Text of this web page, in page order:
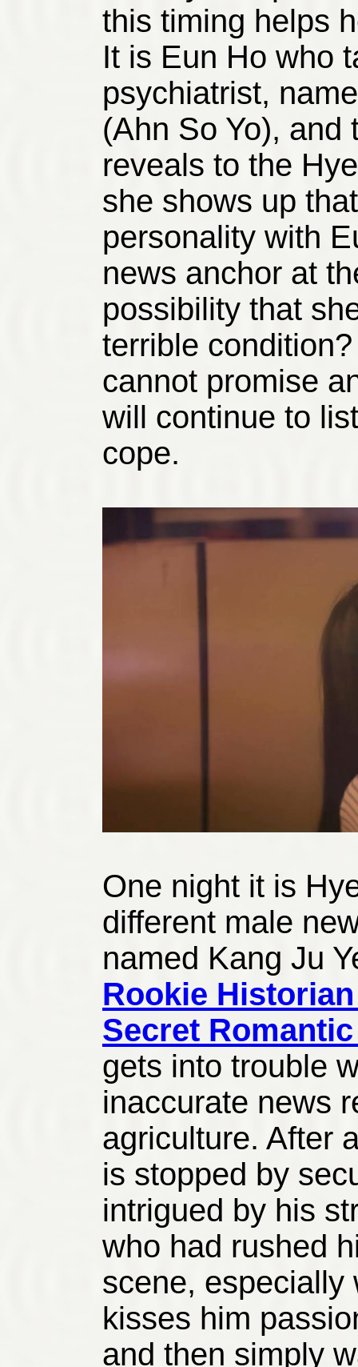
this timing helps
It is Eun Ho who
psychiatrist,
(Ahn So Yo), and
reveals to the
she shows up
personality with
news anchor at
possibility that
terrible
cannot promise
will continue to
cope.
One night it is
different male
named Kang Ju
Rookie
Secret
gets into trouble
inaccurate news
agriculture. After
is stopped by
intrigued by his
who had rushed
scene, especially
kisses him
and then simply